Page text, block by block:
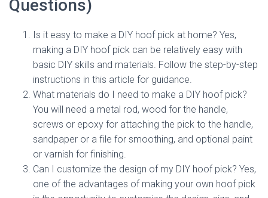
Questions)
Is it easy to make a DIY hoof pick at home? Yes,
making a DIY hoof pick can be relatively easy with
basic DIY skills and materials. Follow the step-by-step
instructions in this article for guidance.
What materials do I need to make a DIY hoof pick?
You will need a metal rod, wood for the handle,
screws or epoxy for attaching the pick to the handle,
sandpaper or a file for smoothing, and optional paint
or varnish for finishing.
Can I customize the design of my DIY hoof pick? Yes,
one of the advantages of making your own hoof pick